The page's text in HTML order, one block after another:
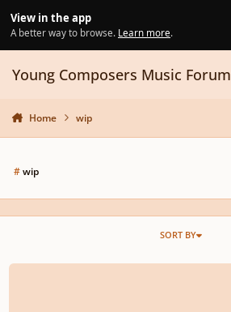
View in the app
A better way to browse. Learn more.
Young Composers Music Forum
Home wip
#wip
SORT BY
New W.I.P. Symph. Orchestral Score